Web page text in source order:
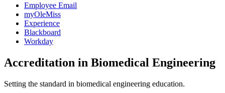
Employee Email
myOleMiss
Experience
Blackboard
Workday
Accreditation in Biomedical Engineering
Setting the standard in biomedical engineering education.